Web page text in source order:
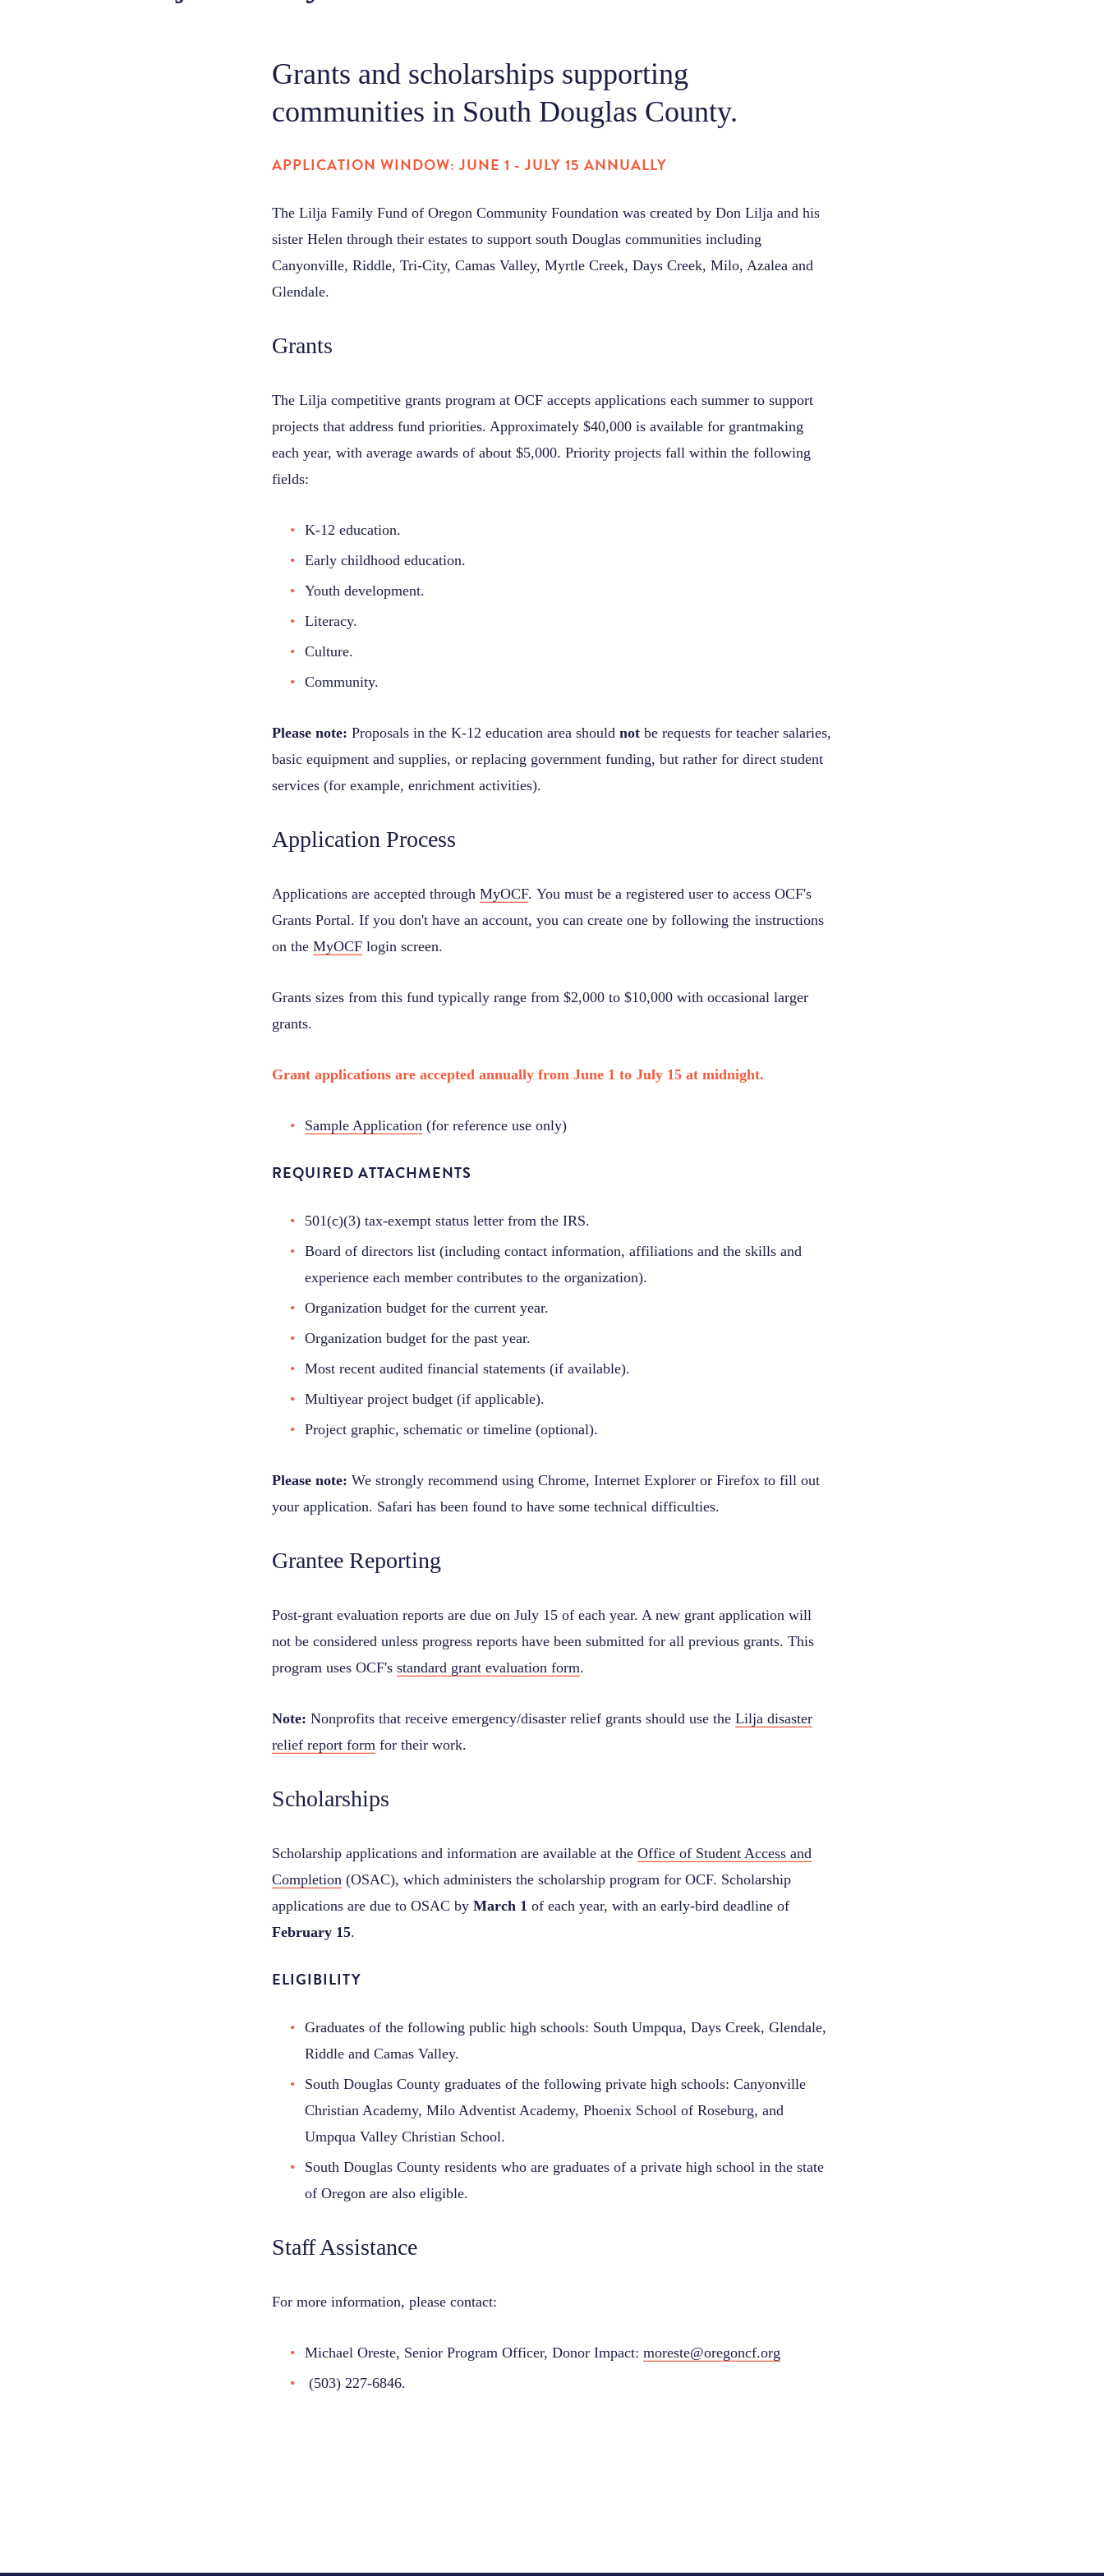
Grants and scholarships supporting
communities in South Douglas County.
APPLICATION WINDOW: JUNE 1 - JULY 15 ANNUALLY
The Lilja Family Fund of Oregon Community Foundation was created by Don Lilja and his
sister Helen through their estates to support south Douglas communities including
Canyonville, Riddle, Tri-City, Camas Valley, Myrtle Creek, Days Creek, Milo, Azalea and
Glendale.
Grants
The Lilja competitive grants program at OCF accepts applications each summer to support
projects that address fund priorities. Approximately $40,000 is available for grantmaking
each year, with average awards of about $5,000. Priority projects fall within the following
fields:
K-12 education.
Early childhood education.
Youth development.
Literacy.
Culture.
Community.
Please note: Proposals in the K-12 education area should notbe requests for teacher salaries,
basic equipment and supplies, or replacing government funding, but rather for direct student
services (for example, enrichment activities).
Application Process
Applications are accepted through MyOCF. You must be a registered user to access OCF's
Grants Portal. If you don't have an account, you can create one by following the instructions
on the MyOCFlogin screen.
Grants sizes from this fund typically range from $2,000 to $10,000 with occasional larger
grants.
Grant applications are accepted annually from June 1 to July 15 at midnight.
Sample Application(for reference use only)
REQUIRED ATTACHMENTS
501(c)(3) tax-exempt status letter from the IRS.
Board of directors list (including contact information, affiliations and the skills and
experience each member contributes to the organization).
Organization budget for the current year.
Organization budget for the past year.
Most recent audited financial statements (if available).
Multiyear project budget (if applicable).
Project graphic, schematic or timeline (optional).
Please note: We strongly recommend using Chrome, Internet Explorer or Firefox to fill out
your application. Safari has been found to have some technical difficulties.
Grantee Reporting
Post-grant evaluation reports are due on July 15 of each year. A new grant application will
not be considered unless progress reports have been submitted for all previous grants. This
program uses OCF's standard grant evaluation form.
Note: Nonprofits that receive emergency/disaster relief grants should use the Lilja disaster
relief report formfor their work.
Scholarships
Scholarship applications and information are available at the Office of Student Access and
Completion(OSAC), which administers the scholarship program for OCF. Scholarship
applications are due to OSAC by March 1 of each year, with an early-bird deadline of
February 15.
ELIGIBILITY
Graduates of the following public high schools: South Umpqua, Days Creek, Glendale,
Riddle and Camas Valley.
South Douglas County graduates of the following private high schools: Canyonville
Christian Academy, Milo Adventist Academy, Phoenix School of Roseburg, and
Umpqua Valley Christian School.
South Douglas County residents who are graduates of a private high school in the state
of Oregon are also eligible.
Staff Assistance
For more information, please contact:
Michael Oreste, Senior Program Officer, Donor Impact: moreste@oregoncf.org
(503) 227-6846.